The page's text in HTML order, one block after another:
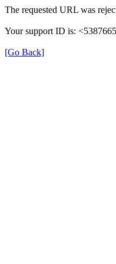
The requested URL was
Your support ID is:
[Go Back]